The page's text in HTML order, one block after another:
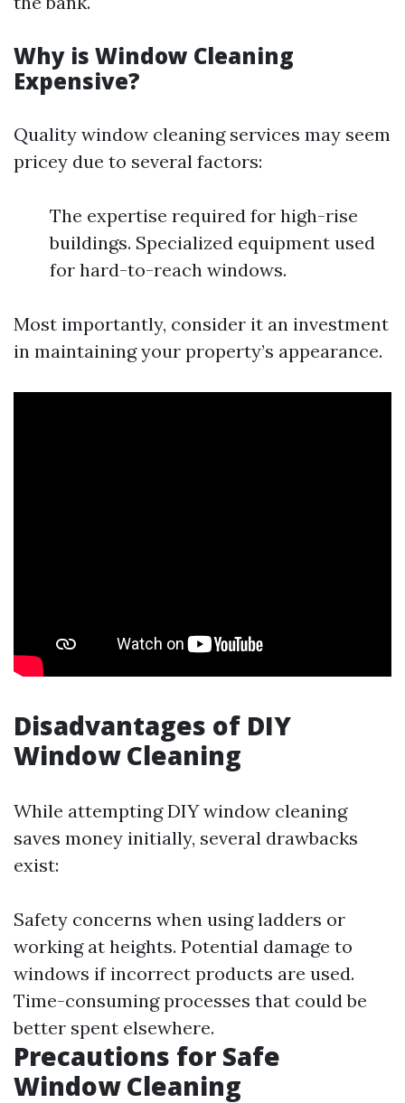
Why is Window Cleaning
Expensive?
Quality window cleaning services may seem
pricey due to several factors:
The expertise required for high-rise
buildings. Specialized equipment used
for hard-to-reach windows.
Most importantly, consider it an investment
in maintaining your property’s appearance.
Disadvantages of DIY
Window Cleaning
While attempting DIY window cleaning
saves money initially, several drawbacks
exist:
Safety concerns when using ladders or
working at heights. Potential damage to
windows if incorrect products are used.
Time-consuming processes that could be
better spent elsewhere.
Precautions for Safe
Window Cleaning